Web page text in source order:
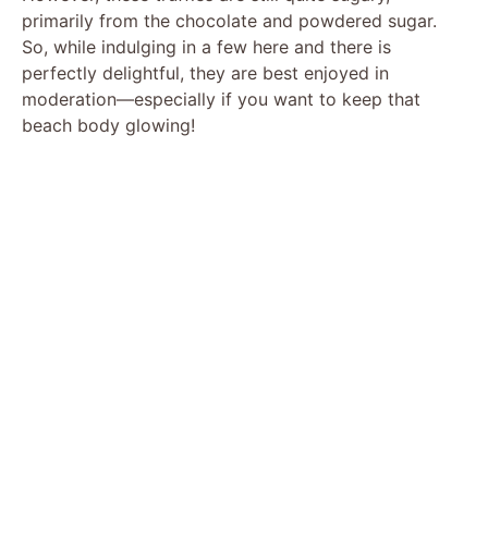
primarily from the chocolate and powdered sugar.
So, while indulging in a few here and there is
perfectly delightful, they are best enjoyed in
moderation—especially if you want to keep that
beach body glowing!